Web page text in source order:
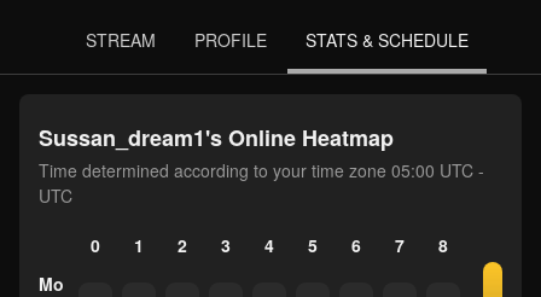
STREAM PROFILE STATS & SCHEDULE
Sussan_dream1's Online Heatmap
Time determined according to your time zone 05:00 UTC -
UTC
Mo
0 1 2 3 4 5 6 7 8